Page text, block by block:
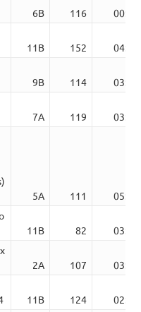
6B 116
00:24
11B 152
04:17
9B 114
03:36
7A 119
03:27
5A 111
05:05
11B 82
03:05
2A 107
03:22
11B 124
02:33